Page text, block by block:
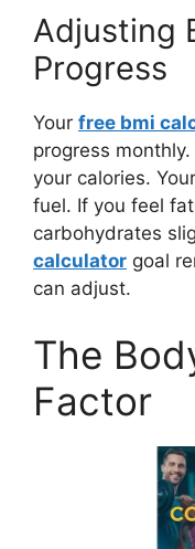
Adjusting
Progress
Your free bmi
progress
your calories.
fuel. If you feel
carbohydrates
calculator goal
can adjust.
The
Factor